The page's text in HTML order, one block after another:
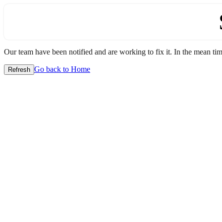
Our team have been notified and are working to fix it. In the mean
Refresh Go back to Home